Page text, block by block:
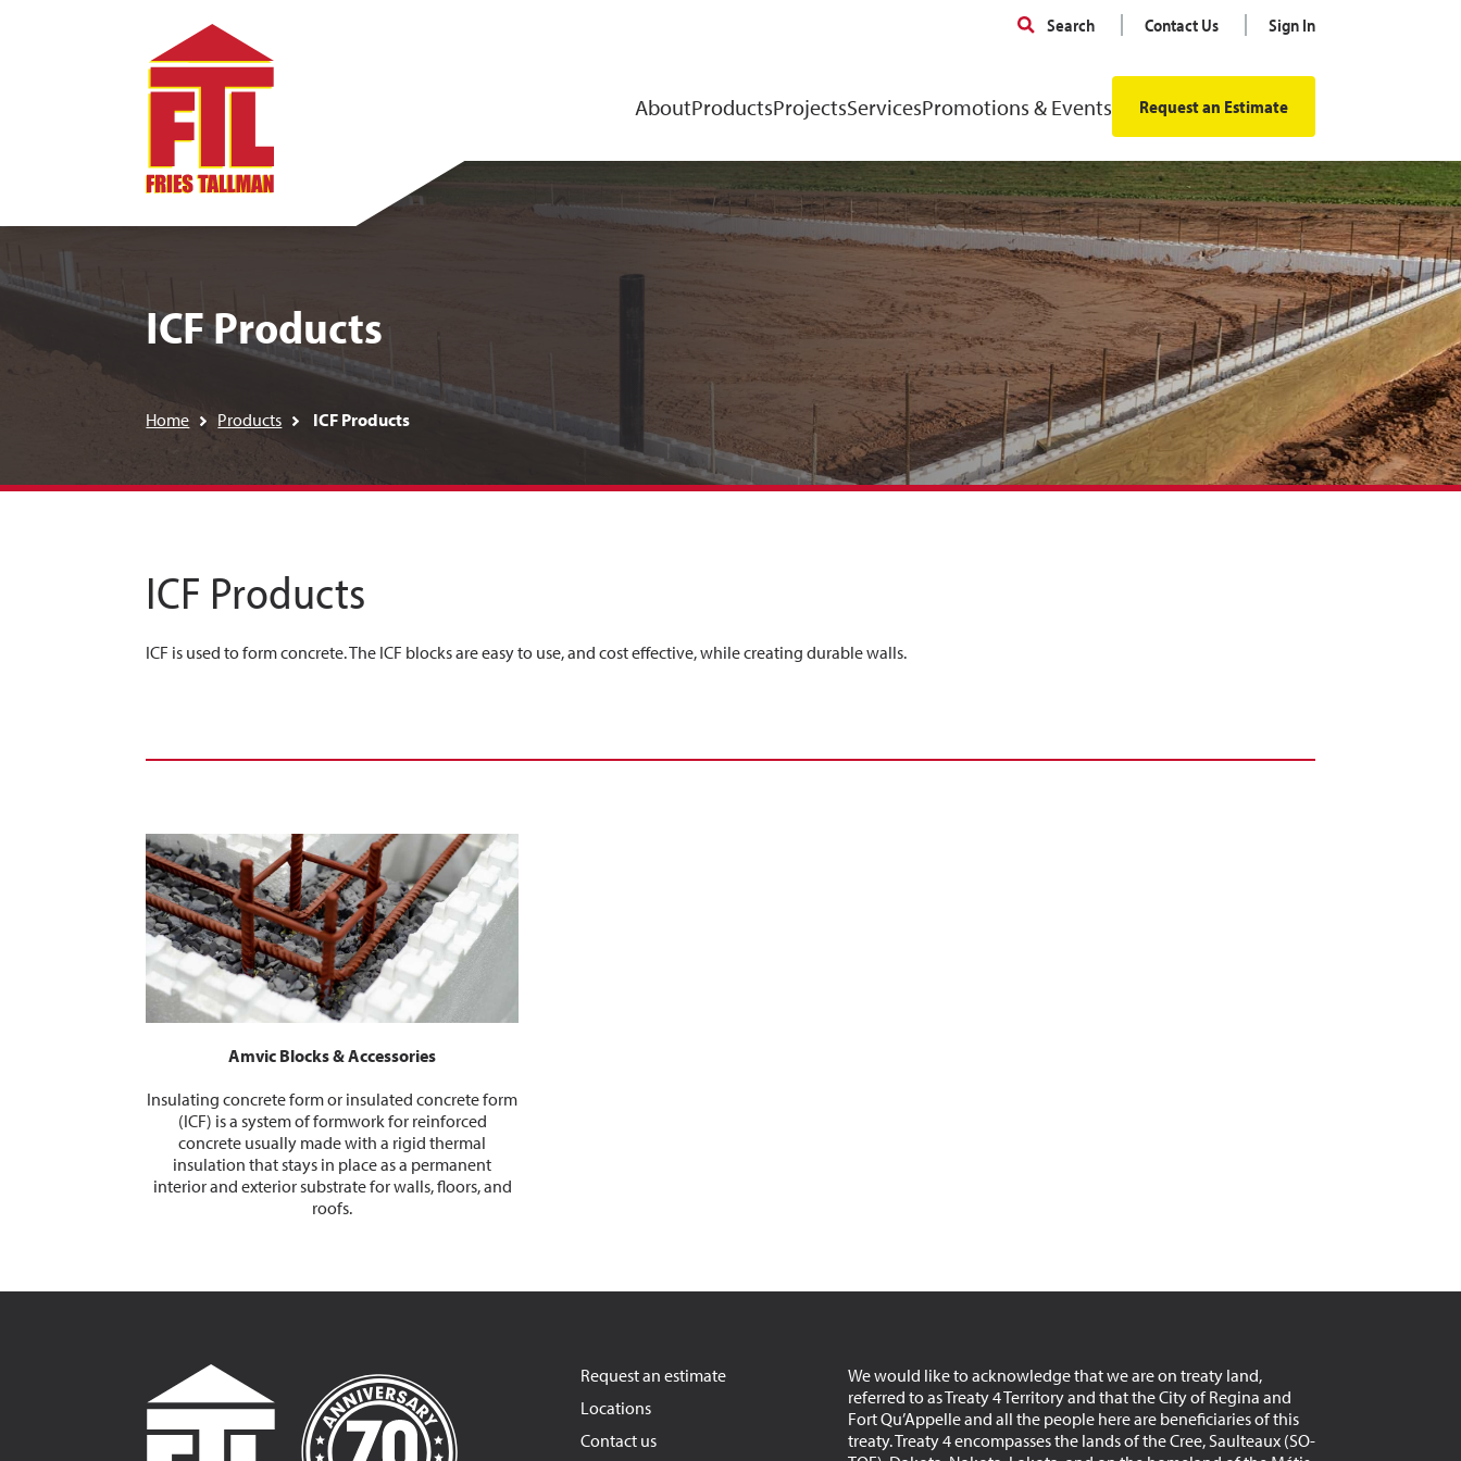
Search Contact Us Sign In
AboutProductsProjectsServicesPromotions & Events Request an Estimate
ICF Products
Home Products ICF Products
ICF Products
ICF is used to form concrete. The ICF blocks are easy to use, and cost effective, while creating durable walls.
Amvic Blocks & Accessories
Insulating concrete form or insulated concrete form
(ICF) is a system of formwork for reinforced
concrete usually made with a rigid thermal
insulation that stays in place as a permanent
interior and exterior substrate for walls, floors, and
roofs.
We would like to acknowledge that we are on treaty land,
referred to as Treaty 4 Territory and that the City of Regina and
Fort Qu’Appelle and all the people here are beneficiaries of this
treaty. Treaty 4 encompasses the lands of the Cree, Saulteaux (SO-
Request an estimate
Locations
Contact us